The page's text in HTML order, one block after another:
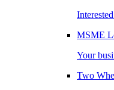
MSME
Your
Two